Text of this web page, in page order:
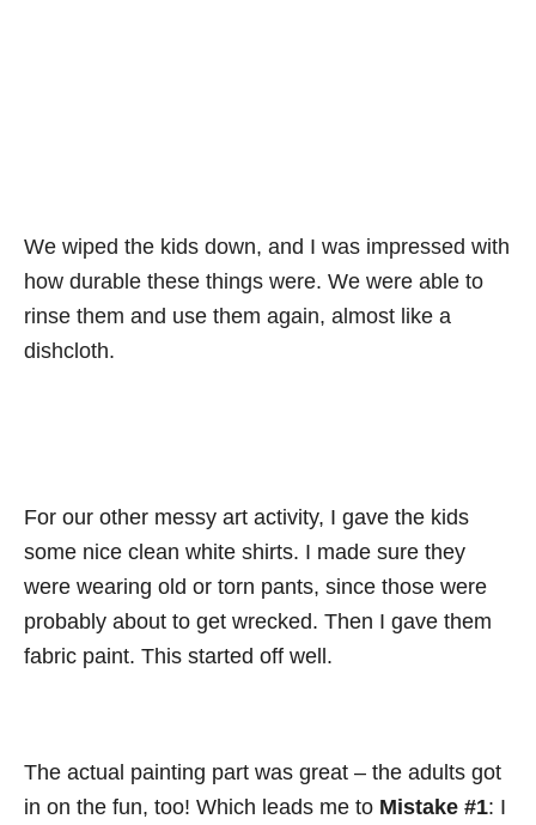
We wiped the kids down, and I was impressed with
how durable these things were. We were able to
rinse them and use them again, almost like a
dishcloth.
For our other messy art activity, I gave the kids
some nice clean white shirts. I made sure they
were wearing old or torn pants, since those were
probably about to get wrecked. Then I gave them
fabric paint. This started off well.
The actual painting part was great – the adults got
in on the fun, too! Which leads me to Mistake #1: I